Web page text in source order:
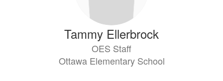
Tammy Ellerbrock
OES Staff
Ottawa Elementary School